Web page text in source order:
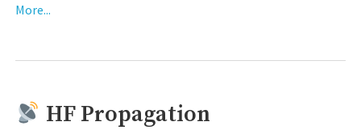
More...
HF Propagation